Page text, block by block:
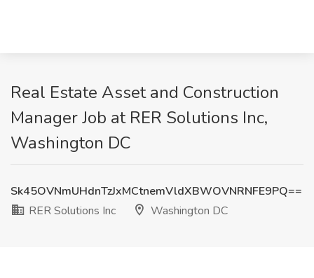
Real Estate Asset and Construction
Manager Job at RER Solutions Inc,
Washington DC
Sk45OVNmUHdnTzJxMCtnemVldXBWOVNRNFE9PQ==
RER Solutions Inc
Washington DC